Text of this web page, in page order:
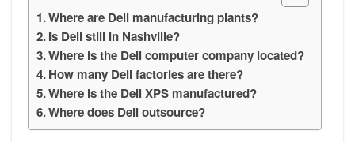
Where are Dell manufacturing plants?
Is Dell still in Nashville?
Where is the Dell computer company located?
How many Dell factories are there?
Where is the Dell XPS manufactured?
Where does Dell outsource?